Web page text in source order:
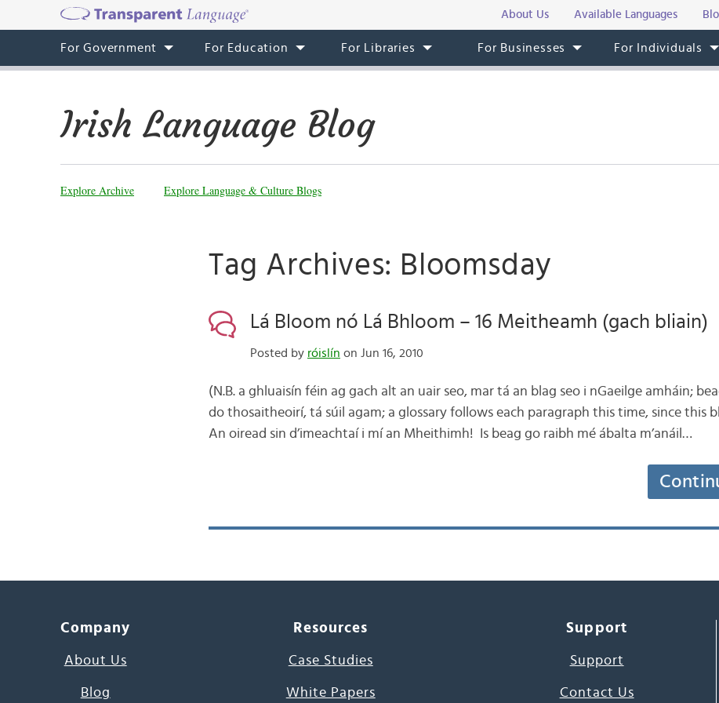
About Us Available Languages
For Government For Education For Libraries For Businesses For Individuals
Irish Language Blog
Explore Archive Explore Language & Culture Blogs
Tag Archives: Bloomsday
Lá Bloom nó Lá Bhloom – 16 Meitheamh (gach bliain)
Posted by róislín on Jun 16, 2010
(N.B. a ghluaisín féin ag gach alt an uair seo, mar tá an blag seo i nGaeilge amháin;
do thosaitheoirí, tá súil agam; a glossary follows each paragraph this time, since this
An oiread sin d’imeachtaí i mí an Mheithimh! Is beag go raibh mé ábalta m’anáil…
Company
About Us
Blog
Resources
Case Studies
White Papers
Support
Support
Contact Us